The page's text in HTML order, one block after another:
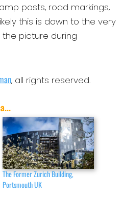
posts, road markings,
this is down to the very
picture during
, all rights reserved.
The Former Zurich Building,
Portsmouth UK